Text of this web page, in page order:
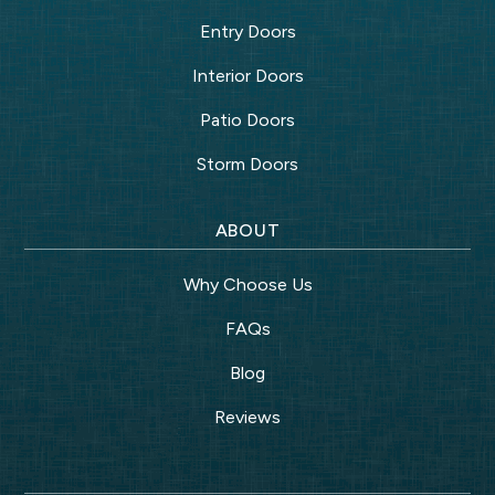
Entry Doors
Interior Doors
Patio Doors
Storm Doors
ABOUT
Why Choose Us
FAQs
Blog
Reviews